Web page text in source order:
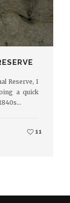
Reserve, I
a quick
11